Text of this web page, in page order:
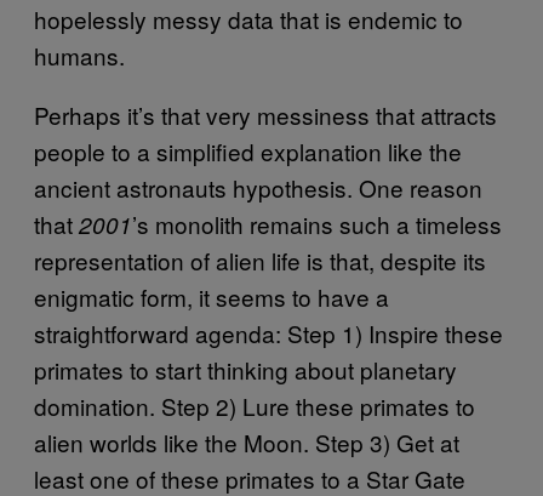
hopelessly messy data that is endemic to
humans.
Perhaps it’s that very messiness that attracts
people to a simplified explanation like the
ancient astronauts hypothesis. One reason
that2001’s monolith remains such a timeless
representation of alien life is that, despite its
enigmatic form, it seems to have a
straightforward agenda: Step 1) Inspire these
primates to start thinking about planetary
domination. Step 2) Lure these primates to
alien worlds like the Moon. Step 3) Get at
least one of these primates to a Star Gate